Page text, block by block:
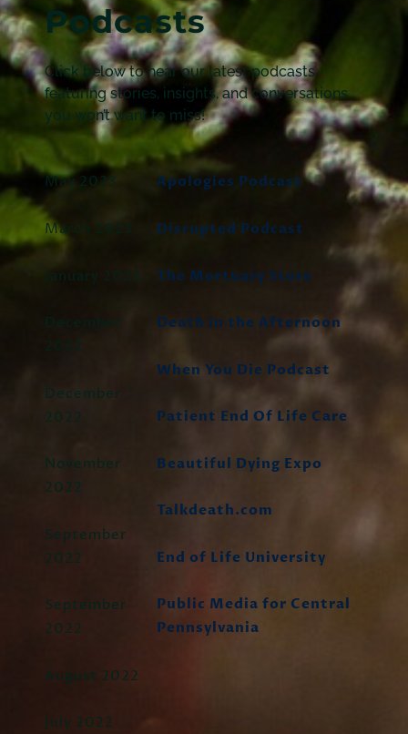
Podcasts
Click below to hear our latest podcasts,
featuring stories, insights, and conversations
you won’t want to miss!
May 2023
March 2023
January 2023
December
2022
December
2022
November
2022
September
2022
September
2022
August 2022
July 2022
Apologies Podcast
Disrupted Podcast
The Mortuary Store
Death in the Afternoon
When You Die Podcast
Patient End Of Life Care
Beautiful Dying Expo
Talkdeath.com
End of Life University
Public Media for Central
Pennsylvania